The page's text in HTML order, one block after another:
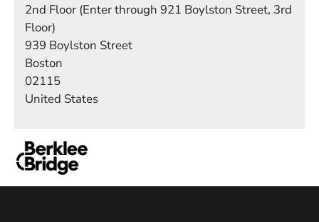
2nd Floor (Enter through 921 Boylston Street, 3rd
Floor)
939 Boylston Street
Boston
02115
United States